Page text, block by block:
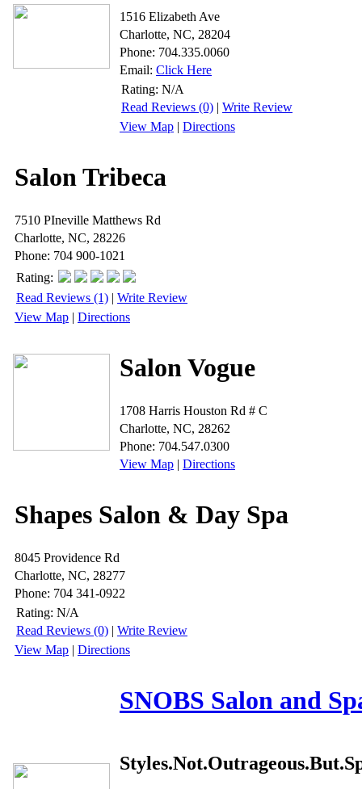
1516 Elizabeth Ave
Charlotte, NC, 28204
Phone: 704.335.0060
Email: Click Here
Rating: N/A
Read Reviews (0) | Write Review
View Map | Directions
Salon Tribeca
7510 PIneville Matthews Rd
Charlotte, NC, 28226
Phone: 704 900-1021
Rating:
Read Reviews (1) | Write Review
View Map | Directions
Salon Vogue
1708 Harris Houston Rd # C
Charlotte, NC, 28262
Phone: 704.547.0300
View Map | Directions
Shapes Salon & Day Spa
8045 Providence Rd
Charlotte, NC, 28277
Phone: 704 341-0922
Rating: N/A
Read Reviews (0) | Write Review
View Map | Directions
SNOBS Salon and